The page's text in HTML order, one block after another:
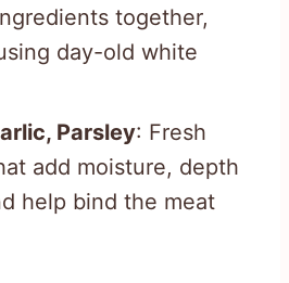
together,
day-old white
Parsley: Fresh
add moisture, depth
help bind the meat